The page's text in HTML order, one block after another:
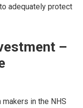
adequately protect
–
in the NHS